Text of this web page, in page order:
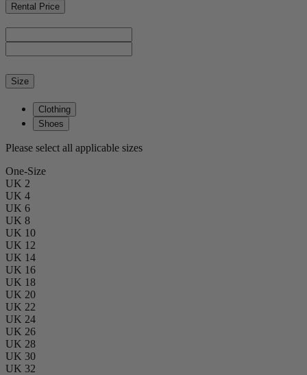
Rental Price
Size
Clothing
Shoes
Please select all applicable sizes
One-Size
UK 2
UK 4
UK 6
UK 8
UK 10
UK 12
UK 14
UK 16
UK 18
UK 20
UK 22
UK 24
UK 26
UK 28
UK 30
UK 32